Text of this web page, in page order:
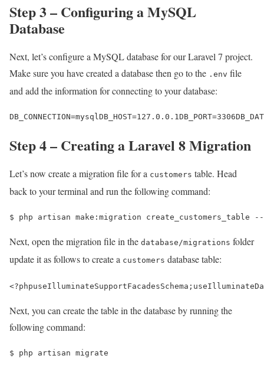
Step 3 – Configuring a MySQL
Database
Next, let’s configure a MySQL database for our Laravel 7 project.
Make sure you have created a database then go to the .env file
and add the information for connecting to your database:
Step 4 – Creating a Laravel 8 Migration
Let’s now create a migration file for a customers table. Head
back to your terminal and run the following command:
$ php artisan make:migration create_customers_table
Next, open the migration file in the database/migrations folder
update it as follows to create a customers database table:
<?phpuseIlluminateSupportFacadesSchema ; use
Next, you can create the table in the database by running the
following command:
$ php artisan migrate